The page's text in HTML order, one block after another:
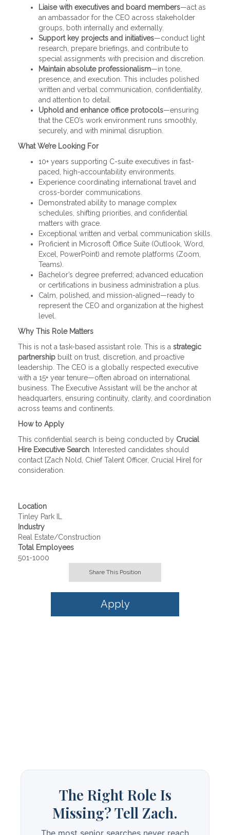
The Right Role Is
Missing? Tell Zach.
The most senior searches never reach